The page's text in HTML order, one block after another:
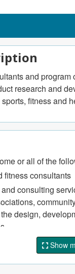
and
research and
fitness and
or all of the
fitness consultants
consulting
design,
and public
fitness policy
Show